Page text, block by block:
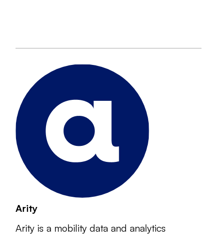
Arity
Arity is a mobility data and analytics